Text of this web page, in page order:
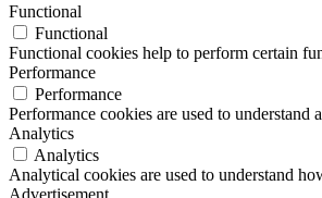
Functional
Functional
Functional cookies help to perform certain
Performance
Performance
Performance cookies are used to
Analytics
Analytics
Analytical cookies are used to understand